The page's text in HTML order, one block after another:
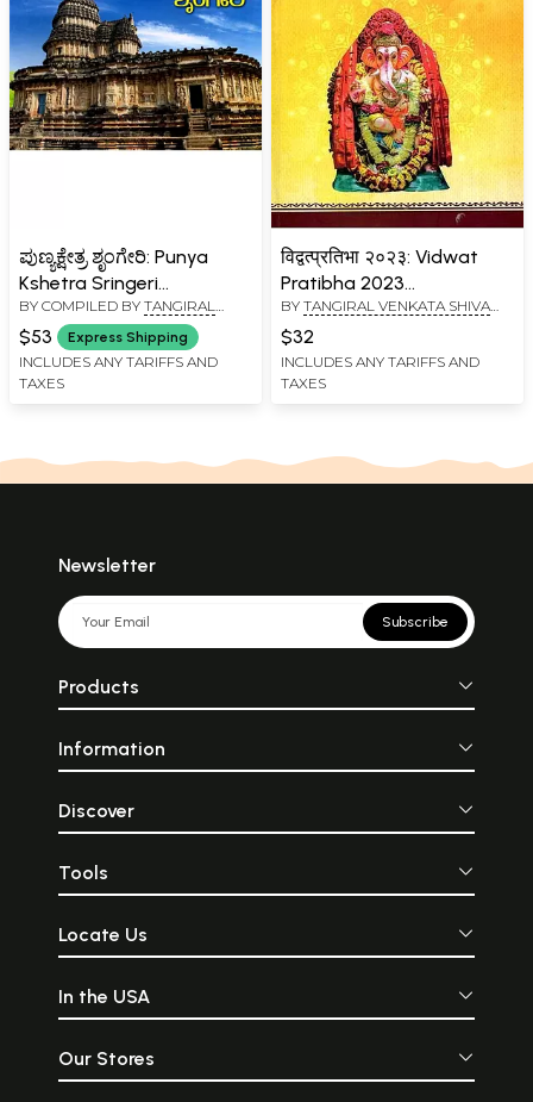
ಪುಣ್ಯಕ್ಷೇತ್ರ ಶೃಂಗೇರಿ: Punya
Kshetra Sringeri
(Kannada)
BY COMPILED BY TANGIRAL
VENKATA SHIVA KUMAR
SHARMA
$53 Express Shipping
INCLUDES ANY TARIFFS AND
TAXES
विद्वत्प्रतिभा २०२३: Vidwat
Pratibha 2023
Proceedings of Sri
Mahaganapati Vakyartha
Vidwat Sabha 2023
BY TANGIRAL VENKATA SHIVA
$32
INCLUDES ANY TARIFFS AND
TAXES
Newsletter
Subscribe
Products
Information
Discover
Tools
Locate Us
In the USA
Our Stores